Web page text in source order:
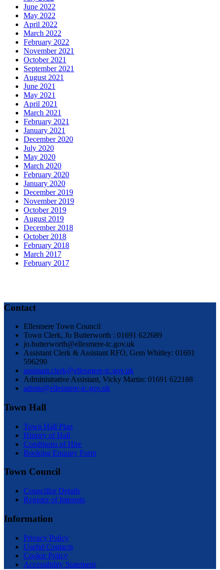
June 2022
May 2022
April 2022
March 2022
February 2022
November 2021
October 2021
September 2021
August 2021
June 2021
May 2021
April 2021
March 2021
February 2021
January 2021
December 2020
July 2020
May 2020
March 2020
February 2020
January 2020
December 2019
November 2019
October 2019
August 2019
December 2018
October 2018
February 2018
March 2017
February 2017
Contact
Ellesmere Town Council
Town Clerk, Jo Butterworth : 01691 622689
jo.butterworth@ellesmere-tc.gov.uk
Assistant Clerk & Assistant RFO, Gem Whitley: 01691
596290
assistant.clerk@ellesmere-tc.gov.uk
Administrative Assistant, Vicky Martin: 01691 622188
admin@ellesmere-tc.gov.uk
Town Hall
Town Hall Plan
History of Hall
Conditions of Hire
Booking Enquiry Form
Town Council
Councillor Details
Register of Interests
Information
Privacy Policy
Useful Contacts
Cookie Policy
Accessibility Statement